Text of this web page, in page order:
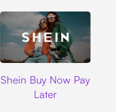
Shein Buy Now Pay
Later